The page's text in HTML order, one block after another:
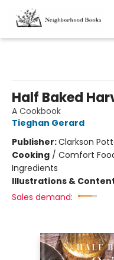
Half Baked
A Cookbook
Tieghan Gerard
Publisher:Clarkson
Cooking / Comfort
Ingredients
Illustrations &
Sales demand: